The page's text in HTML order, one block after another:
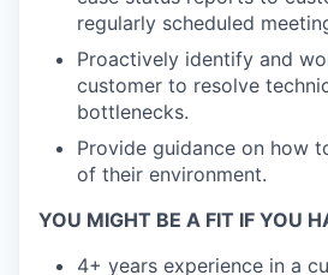
regularly scheduled
Proactively identify and
customer to resolve
bottlenecks.
Provide guidance on how
of their environment.
YOU MIGHT BE A FIT IF YOU
4+ years experience in a